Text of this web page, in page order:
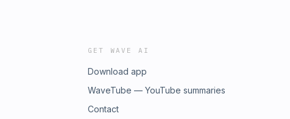
GET WAVE AI
Download app
WaveTube — YouTube summaries
Contact